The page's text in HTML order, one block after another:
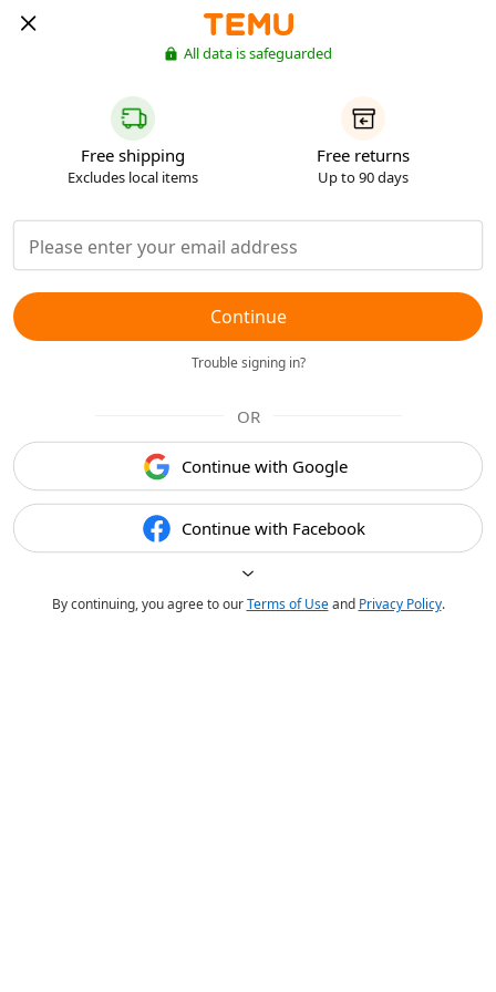
All data is safeguarded
Free shipping
Excludes local items
Free returns
Up to 90 days
Continue
Trouble signing in?
OR
Continue with Google
Continue with Facebook
By continuing, you agree to ourTerms of Useand Privacy Policy.